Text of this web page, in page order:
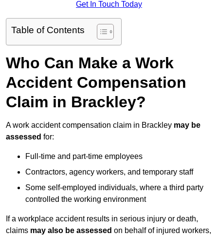
Get In Touch Today
Table of Contents
Who Can Make a Work
Accident Compensation
Claim in Brackley?
A work accident compensation claim in Brackley may be
assessed for:
Full-time and part-time employees
Contractors, agency workers, and temporary staff
Some self-employed individuals, where a third party
controlled the working environment
If a workplace accident results in serious injury or death,
claims may also be assessed on behalf of injured workers,